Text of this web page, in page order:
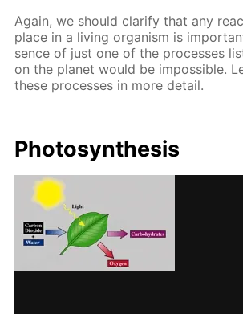
Again, we should clar­i­fy that any
place in a liv­ing or­gan­ism is
sence of just one of the pro­cess­es
on the plan­et would be im­pos­si­ble.
these pro­cess­es in more de­tail.
Pho­to­syn­the­sis